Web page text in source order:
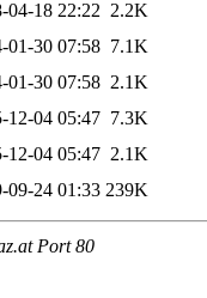
04-18 22:22 2.2K
01-30 07:58 7.1K
01-30 07:58 2.1K
12-04 05:47 7.3K
12-04 05:47 2.1K
09-24 01:33 239K
Port 80